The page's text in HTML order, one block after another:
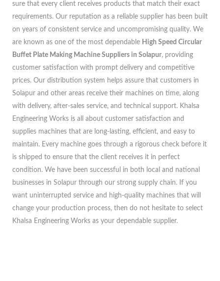
sure that every client receives products that match their exact
requirements. Our reputation as a reliable supplier has been built
on years of consistent service and uncompromising quality. We
are known as one of the most dependable High Speed Circular
Buffet Plate Making Machine Suppliers in Solapur, providing
customer satisfaction with prompt delivery and competitive
prices. Our distribution system helps assure that customers in
Solapur and other areas receive their machines on time, along
with delivery, after-sales service, and technical support. Khalsa
Engineering Works is all about customer satisfaction and
supplies machines that are long-lasting, efficient, and easy to
maintain. Every machine goes through a rigorous check before it
is shipped to ensure that the client receives it in perfect
condition. We have been successful in both local and national
businesses in Solapur through our strong supply chain. If you
want uninterrupted service and high-quality machines that will
change your production process, then do not hesitate to select
Khalsa Engineering Works as your dependable supplier.